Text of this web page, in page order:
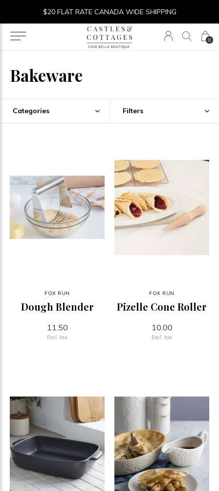
0
$20 FLAT RATE CANADA WIDE SHIPPING
Bakeware
Categories Filters
FOX RUN
Dough Blender
11.50
Excl. tax
FOX RUN
Pizelle Cone Roller
10.00
Excl. tax